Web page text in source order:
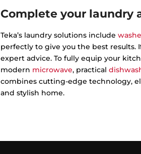
Complete your laundry
Teka’s laundry solutions include
perfectly to give you the best results.
expert advice. To fully equip your
modern microwave, practical
combines cutting-edge technology,
and stylish home.